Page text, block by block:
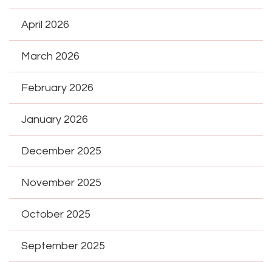
April 2026
March 2026
February 2026
January 2026
December 2025
November 2025
October 2025
September 2025